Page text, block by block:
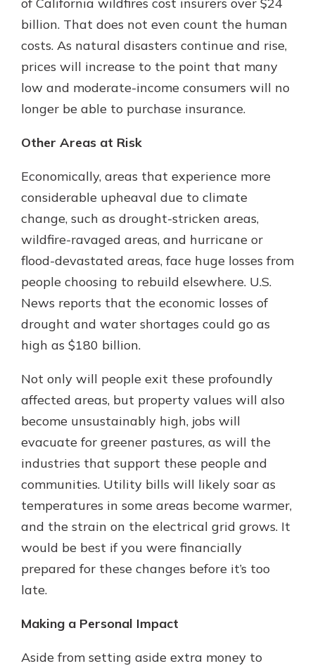
billion. That does not even count the human
costs. As natural disasters continue and rise,
prices will increase to the point that many
low and moderate-income consumers will no
longer be able to purchase insurance.
Other Areas at Risk
Economically, areas that experience more
considerable upheaval due to climate
change, such as drought-stricken areas,
wildfire-ravaged areas, and hurricane or
flood-devastated areas, face huge losses from
people choosing to rebuild elsewhere. U.S.
News reports that the economic losses of
drought and water shortages could go as
high as $180 billion.
Not only will people exit these profoundly
affected areas, but property values will also
become unsustainably high, jobs will
evacuate for greener pastures, as will the
industries that support these people and
communities. Utility bills will likely soar as
temperatures in some areas become warmer,
and the strain on the electrical grid grows. It
would be best if you were financially
prepared for these changes before it’s too
late.
Making a Personal Impact
Aside from setting aside extra money to